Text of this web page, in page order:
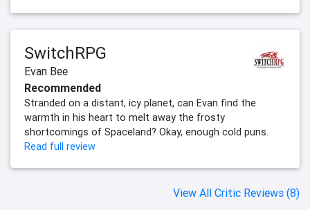
SwitchRPG
Evan Bee
Recommended
Stranded on a distant, icy planet, can Evan find the
warmth in his heart to melt away the frosty
shortcomings of Spaceland? Okay, enough cold puns.
Read full review
View All Critic Reviews (8)